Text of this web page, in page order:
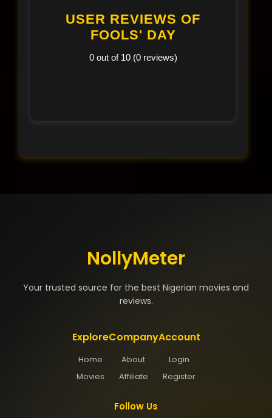
USER REVIEWS OF
FOOLS' DAY
0 out of 10 (0 reviews)
NollyMeter
Your trusted source for the best Nigerian movies and
reviews.
Explore
Home
Movies
Company
About
Affiliate
Account
Login
Register
Follow Us